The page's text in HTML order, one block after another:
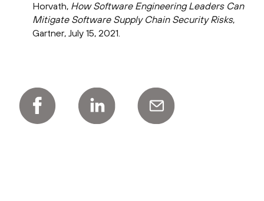
Horvath, How Software Engineering Leaders Can
Mitigate Software Supply Chain Security Risks,
Gartner, July 15, 2021.